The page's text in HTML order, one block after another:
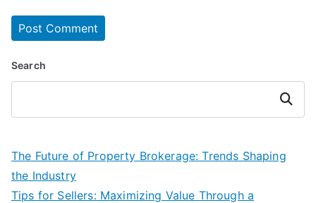
Search
Search
The Future of Property Brokerage: Trends Shaping
the Industry
Tips for Sellers: Maximizing Value Through a